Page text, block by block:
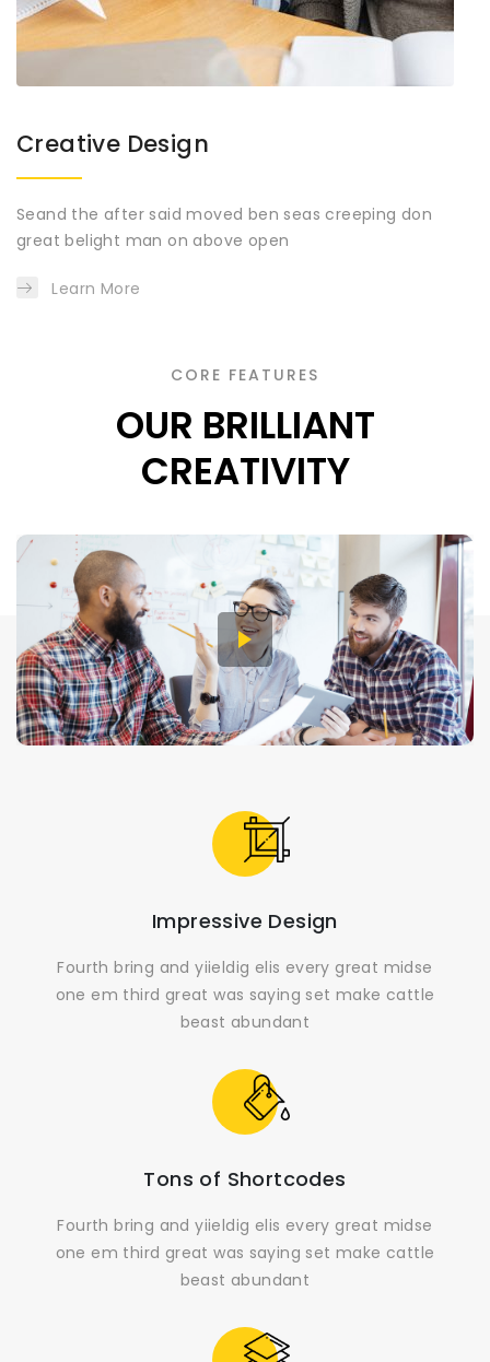
Creative Design
Seand the after said moved ben seas creeping don
great belight man on above open
Learn More
CORE FEATURES
OUR BRILLIANT
CREATIVITY
Impressive Design
Fourth bring and yiieldig elis every great midse
one em third great was saying set make cattle
beast abundant
Tons of Shortcodes
Fourth bring and yiieldig elis every great midse
one em third great was saying set make cattle
beast abundant